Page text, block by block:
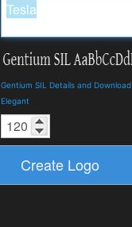
Gentium SIL Details and Download
Elegant